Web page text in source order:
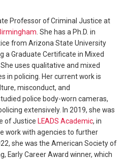
Professor of Criminal Justice at
. She has a Ph.D. in
from Arizona State University
a Graduate Certificate in Mixed
uses qualitative and mixed
in policing. Her current work is
misconduct, and
police body-worn cameras,
extensively. In 2019, she was
of Justice LEADS Academic, in
work with agencies to further
she was the American Society of
Early Career Award winner, which